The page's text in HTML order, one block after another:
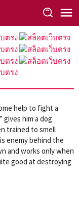
help to fight a
gives him a dog
trained to smell
enemy behind the
and works only when
good at destroying